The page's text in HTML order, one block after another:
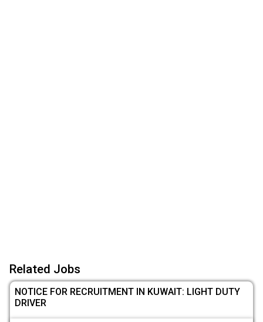
Related Jobs
NOTICE FOR RECRUITMENT IN KUWAIT: LIGHT DUTY
DRIVER